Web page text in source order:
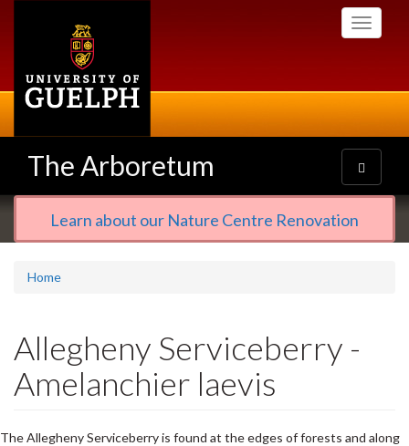
Toggle
The Arboretum
Toggle
navigation
Learn about our Nature Centre Renovation
Home
Allegheny Serviceberry -
Amelanchier laevis
The Allegheny Serviceberry is found at the edges of forests and along